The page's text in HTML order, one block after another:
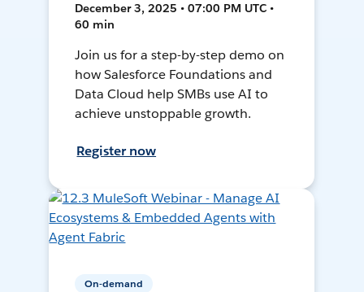
December 3, 2025 • 07:00 PM UTC •
60 min
Join us for a step-by-step demo on
how Salesforce Foundations and
Data Cloud help SMBs use AI to
achieve unstoppable growth.
Register now
On-demand